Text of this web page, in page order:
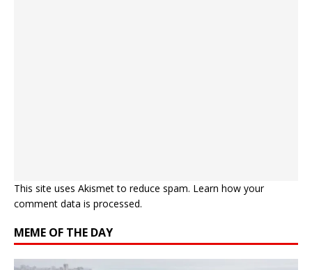
This site uses Akismet to reduce spam. Learn how your
comment data is processed.
MEME OF THE DAY